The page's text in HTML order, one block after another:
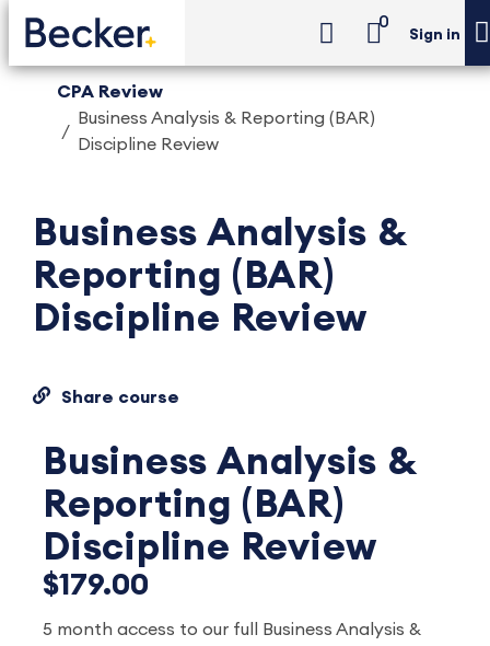
0
Sign in
CPA Review
Business Analysis & Reporting (BAR)
Discipline Review
Business Analysis &
Reporting (BAR)
Discipline Review
Share course
Business Analysis &
Reporting (BAR)
Discipline Review
$179.00
5 month access to our full Business Analysis &